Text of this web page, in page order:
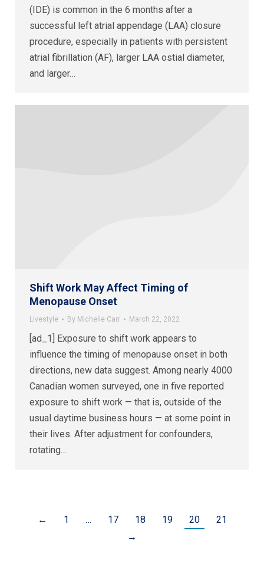
(IDE) is common in the 6 months after a
successful left atrial appendage (LAA) closure
procedure, especially in patients with persistent
atrial fibrillation (AF), larger LAA ostial diameter,
and larger…
Shift Work May Affect Timing of
Menopause Onset
Livestyle By Michelle Carr March 22, 2022
[ad_1] Exposure to shift work appears to
influence the timing of menopause onset in both
directions, new data suggest. Among nearly 4000
Canadian women surveyed, one in five reported
exposure to shift work — that is, outside of the
usual daytime business hours — at some point in
their lives. After adjustment for confounders,
rotating…
← 1 … 17 18 19 20
21
→